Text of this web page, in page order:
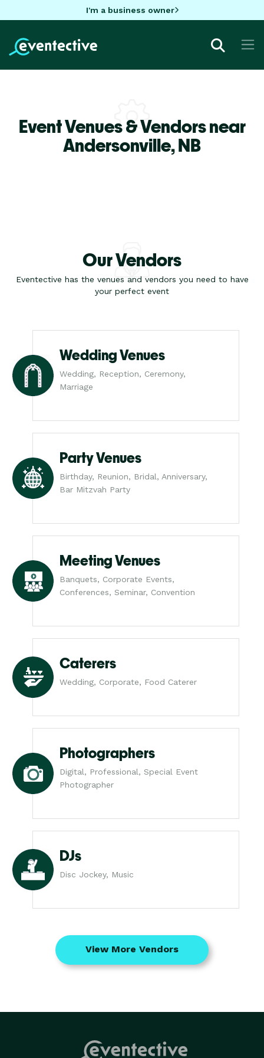
I'm a business owner
Event Venues & Vendors near
Andersonville,NB
Our Vendors
Eventective has the venues and vendors you need to have
your perfect event
Wedding Venues
Wedding, Reception, Ceremony,
Marriage
Party Venues
Birthday, Reunion, Bridal, Anniversary,
Bar Mitzvah Party
Meeting Venues
Banquets, Corporate Events,
Conferences, Seminar, Convention
Caterers
Wedding, Corporate, Food Caterer
Photographers
Digital, Professional, Special Event
Photographer
DJs
Disc Jockey, Music
View More Vendors